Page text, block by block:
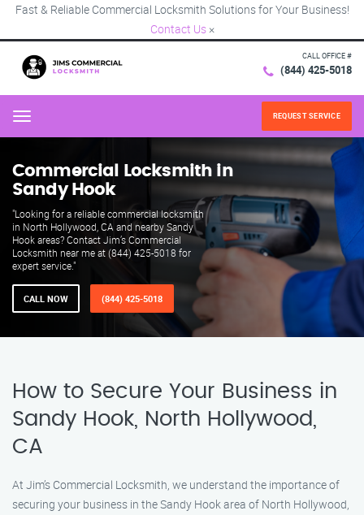
Fast & Reliable Commercial Locksmith Solutions for Your Business!
Contact Us ×
CALL OFFICE #
(844) 425-5018
Menu REQUEST SERVICE
Commercial Locksmith in
Sandy Hook
"Looking for a reliable commercial locksmith
in North Hollywood, CA and nearby Sandy
Hook areas? Contact Jim’s Commercial
Locksmith near me at (844) 425-5018 for
expert service."
CALL NOW (844) 425-5018
How to Secure Your Business in
Sandy Hook, North Hollywood,
CA
At Jim’s Commercial Locksmith, we understand the importance of
securing your business in the Sandy Hook area of North Hollywood,